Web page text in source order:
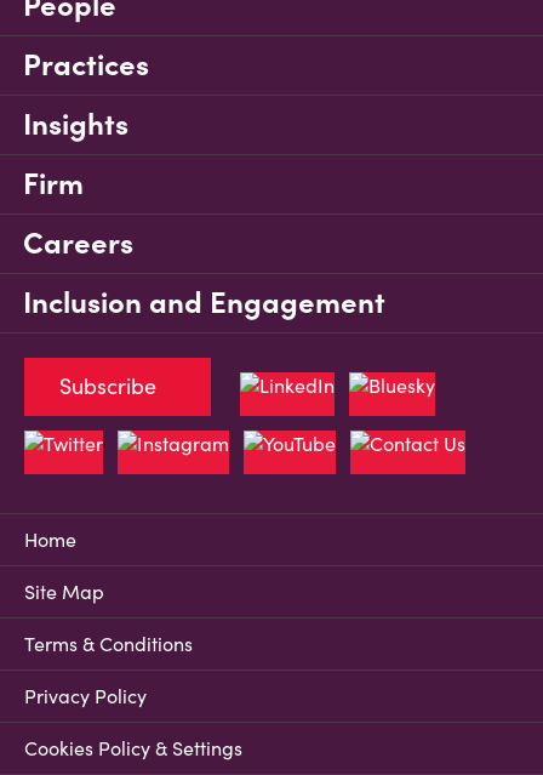
Practices
Insights
Firm
Careers
Inclusion and Engagement
Home
Site Map
Terms & Conditions
Privacy Policy
Cookies Policy & Settings
Subscribe